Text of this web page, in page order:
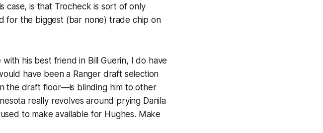
case, is that Trocheck is sort ofonly
for the biggest (bar none) trade chip on
his best friend in Bill Guerin, I do have
have been a Ranger draft selection
the draft floor—is blinding him to other
really revolves around prying Danila
to make available for Hughes. Make